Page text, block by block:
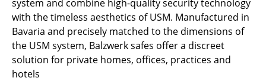
... all Accessories
Rooms
Home
system and combine high-quality security technology
with the timeless aesthetics of USM. Manufactured in
Bavaria and precisely matched to the dimensions of
the USM system, Balzwerk safes offer a discreet
solution for private homes, offices, practices and
hotels